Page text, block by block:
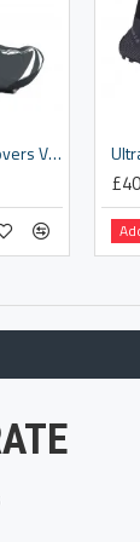
SpeedFlex Shoe Covers V1 [BWS-14]